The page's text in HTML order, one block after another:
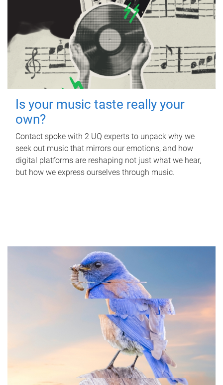
Is your music taste really your
own?
Contact spoke with 2 UQ experts to unpack why we
seek out music that mirrors our emotions, and how
digital platforms are reshaping not just what we hear,
but how we express ourselves through music.